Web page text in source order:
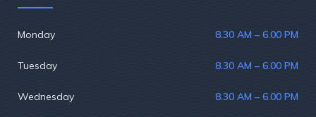
Monday 8.30 AM – 6.00 PM
Tuesday 8.30 AM – 6.00 PM
Wednesday 8.30 AM – 6.00 PM